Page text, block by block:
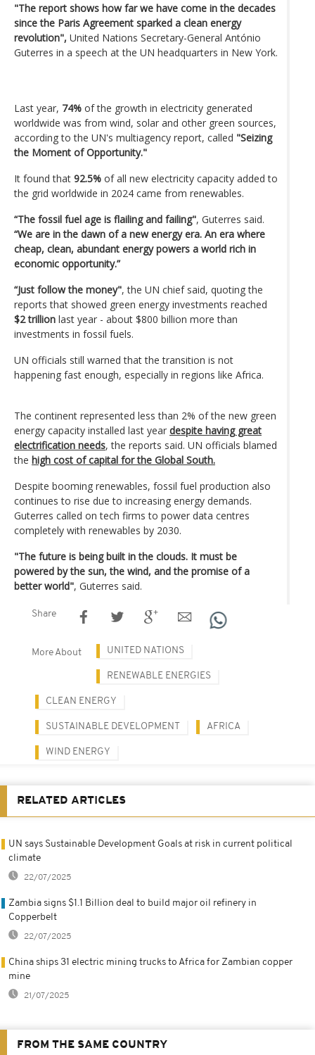
"The report shows how far we have come in the decades
since the Paris Agreement sparked a clean energy
revolution", United Nations Secretary-General António
Guterres in a speech at the UN headquarters in New York.
Last year, 74% of the growth in electricity generated
worldwide was from wind, solar and other green sources,
according to the UN's multiagency report, called "Seizing
the Moment of Opportunity."
It found that 92.5% of all new electricity capacity added to
the grid worldwide in 2024 came from renewables.
“The fossil fuel age is flailing and failing", Guterres said.
“We are in the dawn of a new energy era. An era where
cheap, clean, abundant energy powers a world rich in
economic opportunity.”
“Just follow the money", the UN chief said, quoting the
reports that showed green energy investments reached
$2 trillion last year - about $800 billion more than
investments in fossil fuels.
UN officials still warned that the transition is not
happening fast enough, especially in regions like Africa.
The continent represented less than 2% of the new green
energy capacity installed last year despite having great
electrification needs, the reports said. UN officials blamed
the high cost of capital for the Global South.
Despite booming renewables, fossil fuel production also
continues to rise due to increasing energy demands.
Guterres called on tech firms to power data centres
completely with renewables by 2030.
"The future is being built in the clouds. It must be
powered by the sun, the wind, and the promise of a
better world", Guterres said.
Share
More About UNITED NATIONS
RENEWABLE ENERGIES
CLEAN ENERGY
SUSTAINABLE DEVELOPMENT AFRICA
WIND ENERGY
RELATED ARTICLES
UN says Sustainable Development Goals at risk in current political
climate
22/07/2025
Zambia signs $1.1 Billion deal to build major oil refinery in
Copperbelt
22/07/2025
China ships 31 electric mining trucks to Africa for Zambian copper
mine
21/07/2025
FROM THE SAME COUNTRY